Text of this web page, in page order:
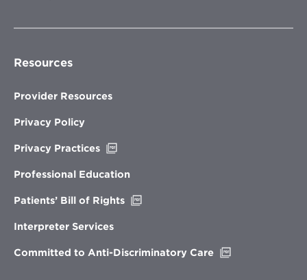
Resources
Provider Resources
Privacy Policy
Privacy Practices
new
Professional Education
Patients’ Bill of Rights
Interpreter Services
Committed to Anti-Discriminatory Care